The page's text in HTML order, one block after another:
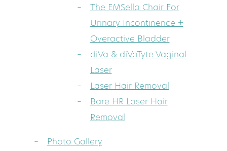
The EMSella Chair For
Urinary Incontinence +
Overactive Bladder
diVa & diVaTyte Vaginal
Laser
Laser Hair Removal
Bare HR Laser Hair
Removal
Photo Gallery